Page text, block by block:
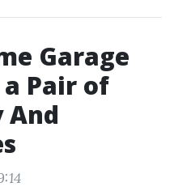
Garage
Pair of
And